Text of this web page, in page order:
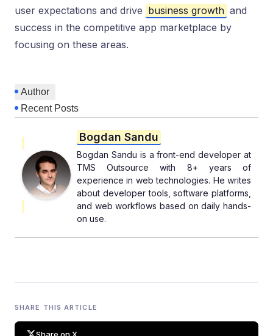
user expectations and drive business growth and
success in the competitive app marketplace by
focusing on these areas.
Author
Recent Posts
Bogdan Sandu
Bogdan Sandu is a front-end developer at
TMS Outsource with 8+ years of
experience in web technologies. He writes
about developer tools, software platforms,
and web workflows based on daily hands-
on use.
SHARE THIS ARTICLE